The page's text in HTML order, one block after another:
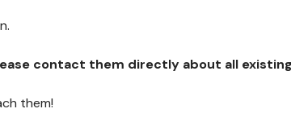
contact them directly about all
them!